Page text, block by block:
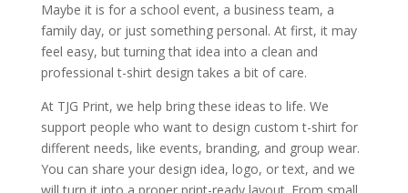
Maybe it is for a school event, a business team, a
family day, or just something personal. At first, it may
feel easy, but turning that idea into a clean and
professional t-shirt design takes a bit of care.
At TJG Print, we help bring these ideas to life. We
support people who want to design custom t-shirt for
different needs, like events, branding, and group wear.
You can share your design idea, logo, or text, and we